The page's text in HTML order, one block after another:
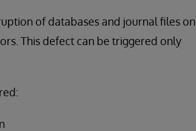
of databases and journal files on
This defect can be triggered only